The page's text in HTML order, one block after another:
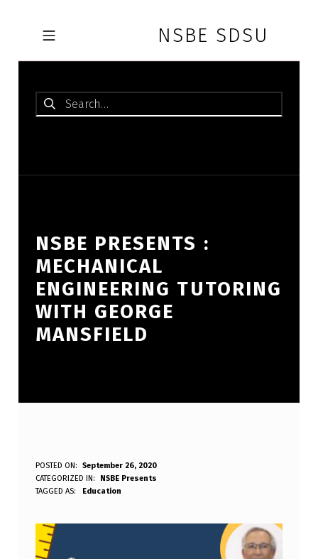
MOBILE MENU
NSBE SDSU
Search for:
NSBE PRESENTS :
MECHANICAL
ENGINEERING TUTORING
WITH GEORGE
MANSFIELD
N
S
E
POSTED ON:
September 26, 2020
WRITTEN BY:
nsbesdsu.webmaster
CATEGORIZED IN:
NSBE Presents
TAGGED AS:
Education